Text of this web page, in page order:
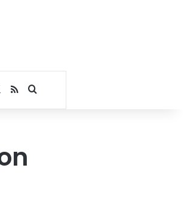
RSSSearch for